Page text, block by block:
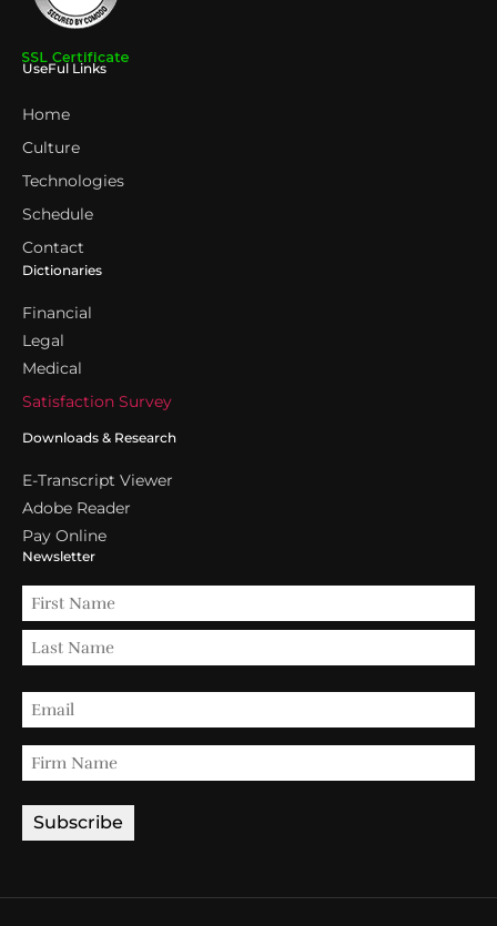
UseFul Links
Home
Culture
Technologies
Schedule
Contact
Dictionaries
Financial
Legal
Medical
Satisfaction Survey
Downloads & Research
E-Transcript Viewer
Adobe Reader
Pay Online
Newsletter